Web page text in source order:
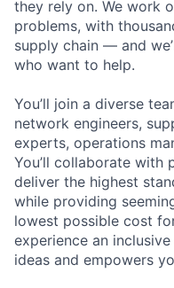
they rely on. We work
problems, with
supply chain — and
who want to help.
You’ll join a diverse
network engineers,
experts, operations
You’ll collaborate with
deliver the highest
while providing
lowest possible cost
experience an
ideas and empowers